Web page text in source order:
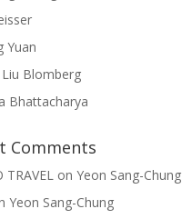
Yuan
Blomberg
Bhattacharya
Comments
TRAVEL on Yeon Sang-Chung
Yeon Sang-Chung